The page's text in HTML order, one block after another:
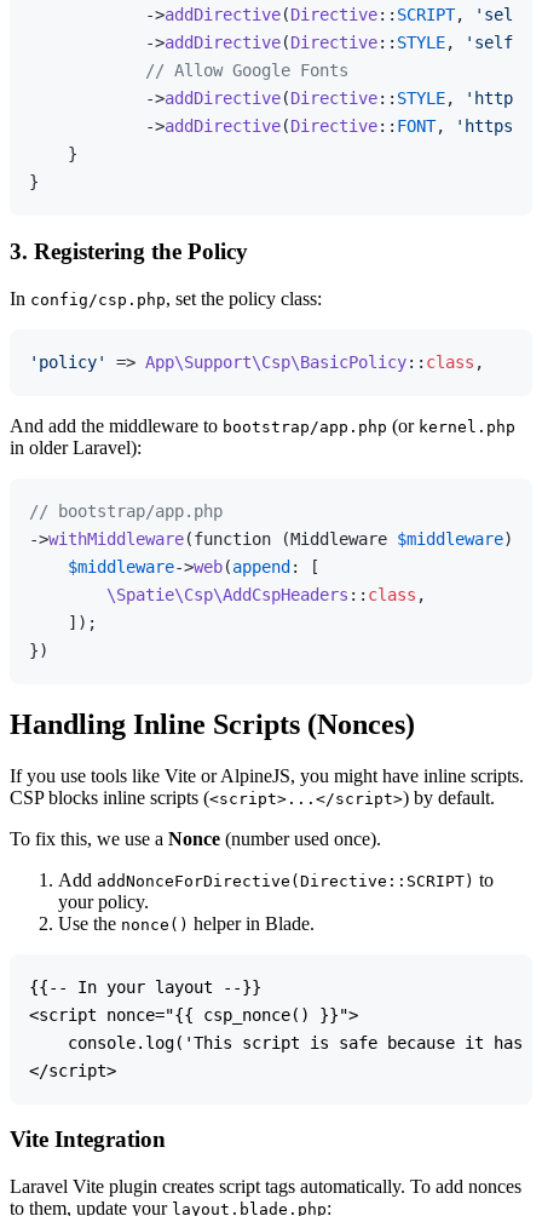
            ->
addDirective(Directive:: SCRIPT, 'self'
            ->
addDirective(Directive:: STYLE, 'self'
// Allow Google Fonts
            ->
addDirective(Directive:: STYLE,
            ->
addDirective(Directive:: FONT,
'https://
    }
3. Registering the Policy
In config/csp.php, set the policy class:
'policy' => App\Support\Csp\BasicPolicy:: class
And add the middleware to bootstrap/app.php (or kernel.php
in older Laravel):
// bootstrap/app.php
->withMiddleware(function (Middleware $middleware) {
$middleware->web(append : [
\Spatie\Csp\AddCspHeaders :: class ,
    ]);
Handling Inline Scripts (Nonces)
If you use tools like Vite or AlpineJS, you might have inline scripts.
CSP blocks inline scripts (<script>...</script>) by default.
To fix this, we use a Nonce (number used once).
Add addNonceForDirective(Directive::SCRIPT) to
your policy.
Use the nonce() helper in Blade.
{{-- In your layout --}}
<script nonce="{{ csp_nonce() }}">
console.log('This script is safe because it has
Vite Integration
Laravel Vite plugin creates script tags automatically. To add nonces
to them, update your layout.blade.php: